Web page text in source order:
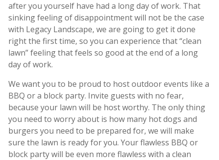
after you yourself have had a long day of work. That
sinking feeling of disappointment will not be the case
with Legacy Landscape, we are going to get it done
right the first time, so you can experience that “clean
lawn” feeling that feels so good at the end of a long
day of work.
We want you to be proud to host outdoor events like a
BBQ or a block party. Invite guests with no fear,
because your lawn will be host worthy. The only thing
you need to worry about is how many hot dogs and
burgers you need to be prepared for, we will make
sure the lawn is ready for you. Your flawless BBQ or
block party will be even more flawless with a clean